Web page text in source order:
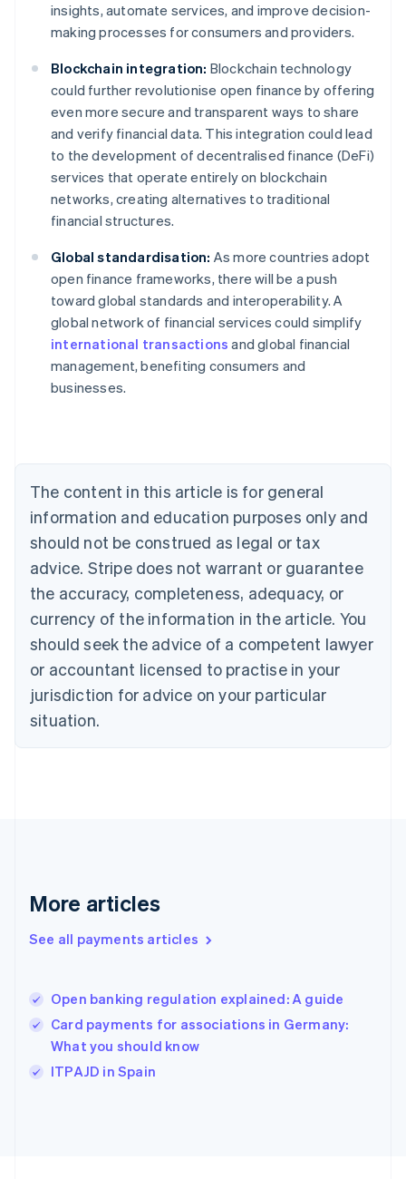
insights, automate services, and improve decision-
making processes for consumers and providers.
Blockchain integration: Blockchain technology
could further revolutionise open finance by offering
even more secure and transparent ways to share
and verify financial data. This integration could lead
to the development of decentralised finance (DeFi)
services that operate entirely on blockchain
networks, creating alternatives to traditional
financial structures.
Global standardisation: As more countries adopt
open finance frameworks, there will be a push
toward global standards and interoperability. A
global network of financial services could simplify
international transactions and global financial
management, benefiting consumers and
businesses.
The content in this article is for general
information and education purposes only and
should not be construed as legal or tax
advice. Stripe does not warrant or guarantee
the accuracy, completeness, adequacy, or
currency of the information in the article. You
should seek the advice of a competent lawyer
or accountant licensed to practise in your
jurisdiction for advice on your particular
situation.
More articles
See all payments articles
Open banking regulation explained: A guide
Card payments for associations in Germany:
What you should know
ITPAJD in Spain
Australia
English
Austria
DeutschEnglish
English
Canada
Croatia
EnglishItaliano
Cyprus
English
Czech Republic
English
English
Estonia
English
Finland
EnglishSvenska
English
English简体中文
India
English
Ireland
English
Italy
English